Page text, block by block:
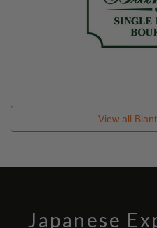
View all
Japanese